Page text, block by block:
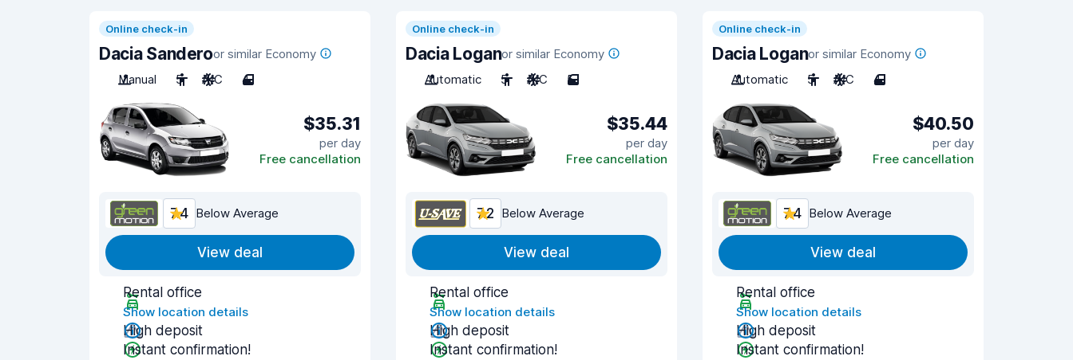
Online check-in
Dacia Sanderoor similar Economy
Manual
5 A/C 4
$35.31
per day
Free cancellation
7.4 Below Average
View deal
Rental office
Show location details
High deposit
Instant confirmation!
Online check-in
Dacia Loganor similar Economy
Automatic
5 A/C 5
$35.44
per day
Free cancellation
7.2 Below Average
View deal
Rental office
Show location details
High deposit
Instant confirmation!
Online check-in
Dacia Loganor similar Economy
Automatic
5 A/C 4
$40.50
per day
Free cancellation
7.4 Below Average
View deal
Rental office
Show location details
High deposit
Instant confirmation!